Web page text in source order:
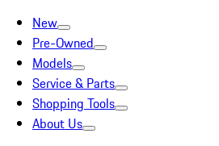
New
Pre-Owned
Models
Service & Parts
Shopping Tools
About Us